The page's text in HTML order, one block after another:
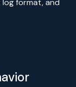
format, and